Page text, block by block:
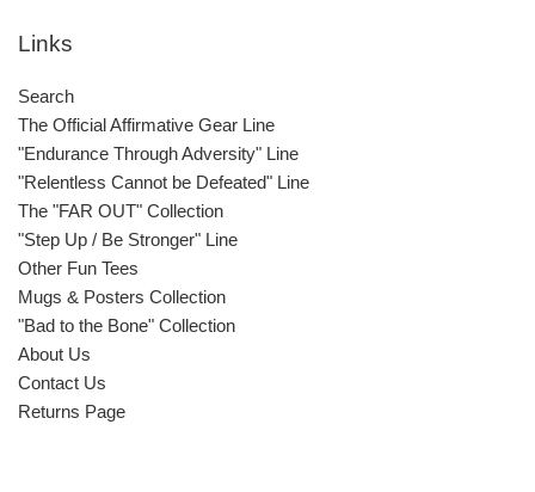
Links
Search
The Official Affirmative Gear Line
"Endurance Through Adversity" Line
"Relentless Cannot be Defeated" Line
The "FAR OUT" Collection
"Step Up / Be Stronger" Line
Other Fun Tees
Mugs & Posters Collection
"Bad to the Bone" Collection
About Us
Contact Us
Returns Page